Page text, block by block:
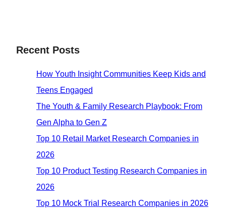
Recent Posts
How Youth Insight Communities Keep Kids and
Teens Engaged
The Youth & Family Research Playbook: From
Gen Alpha to Gen Z
Top 10 Retail Market Research Companies in
2026
Top 10 Product Testing Research Companies in
2026
Top 10 Mock Trial Research Companies in 2026